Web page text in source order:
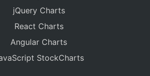
jQuery Charts
React Charts
Angular Charts
StockCharts